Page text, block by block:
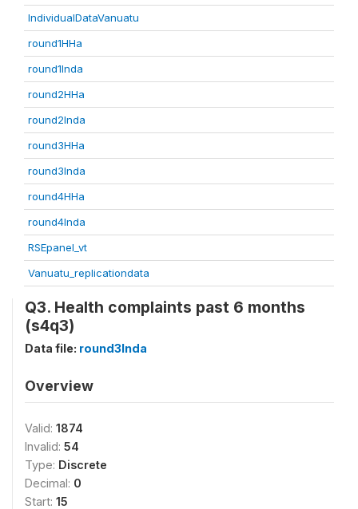
IndividualDataVanuatu
round1HHa
round1Inda
round2HHa
round2Inda
round3HHa
round3Inda
round4HHa
round4Inda
RSEpanel_vt
Vanuatu_replicationdata
Q3. Health complaints past 6 months
(s4q3)
Data file: round3Inda
Overview
Valid: 1874
Invalid: 54
Type: Discrete
Decimal: 0
Start: 15